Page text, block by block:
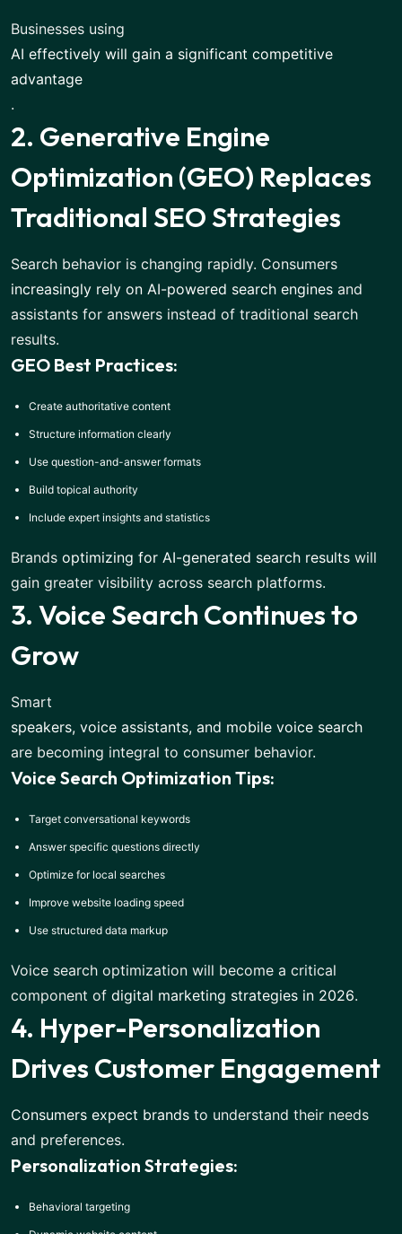
Businesses using
AI effectively will gain a significant competitive
advantage
.
2. Generative Engine
Optimization (GEO) Replaces
Traditional SEO Strategies
Search behavior is changing rapidly. Consumers
increasingly rely on AI-powered search engines and
assistants for answers instead of traditional search
results.
GEO Best Practices:
Create authoritative content
Structure information clearly
Use question-and-answer formats
Build topical authority
Include expert insights and statistics
Brands optimizing for AI-generated search results will
gain greater visibility across search platforms.
3. Voice Search Continues to
Grow
Smart
speakers, voice assistants, and mobile voice search
are becoming integral to consumer behavior.
Voice Search Optimization Tips:
Target conversational keywords
Answer specific questions directly
Optimize for local searches
Improve website loading speed
Use structured data markup
Voice search optimization will become a critical
component of digital marketing strategies in 2026.
4. Hyper-Personalization
Drives Customer Engagement
Consumers expect brands to understand their needs
and preferences.
Personalization Strategies:
Behavioral targeting